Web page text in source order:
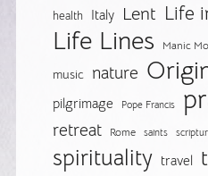
health Italy Lent Life
Life Lines Manic
music nature
pilgrimage Pope Francis
retreat Rome saints
spirituality travel